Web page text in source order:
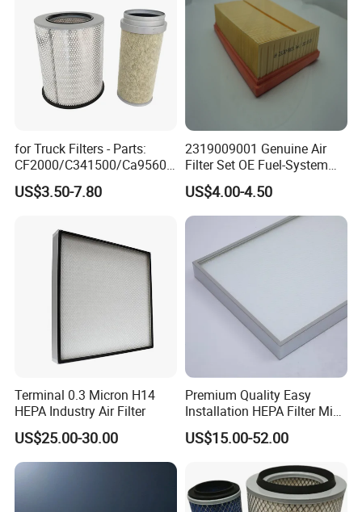
for Truck Filters - Parts:
CF2000/C341500/Ca9560/
93150e/E420L/387826vo/
MD-
4739 - Spare Parts for
Heavy-Duty Trucks
US$3.50-7.80
2319009001 Genuine Air
Filter Set OE Fuel-System
Ssangyong Actyon Auto
Spare Parts
US$4.00-4.50
Terminal 0.3 Micron H14
HEPA Industry Air Filter
US$25.00-30.00
Premium Quality Easy
Installation HEPA Filter Mini
Pleated Filter
US$15.00-52.00